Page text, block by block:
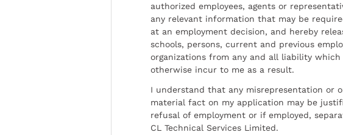
authorized employees, agents or
any relevant information that may be
at an employment decision, and hereby
schools, persons, current and previous
organizations from any and all liability
otherwise incur to me as a result.
I understand that any misrepresentation or
material fact on my application may be
refusal of employment or if employed,
CL Technical Services Limited.